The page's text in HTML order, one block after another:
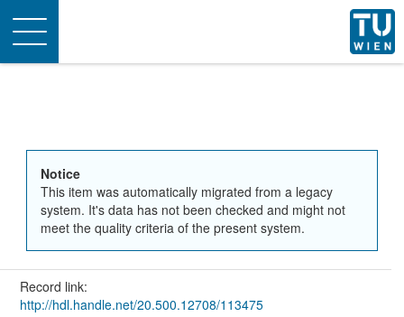
Toggle
navigation
Notice
This item was automatically migrated from a legacy
system. It's data has not been checked and might not
meet the quality criteria of the present system.
Record link:
http://hdl.handle.net/20.500.12708/113475